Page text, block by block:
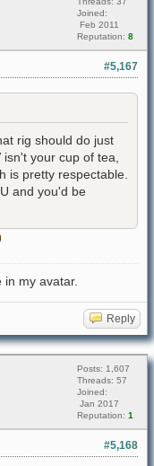
Joined:
Feb 2011
Reputation: 8
#5,167
rig should do just
your cup of tea,
is pretty respectable.
and you'd be
my avatar.
Reply
Posts: 1,607
Threads: 57
Joined:
Jan 2017
Reputation: 1
#5,168